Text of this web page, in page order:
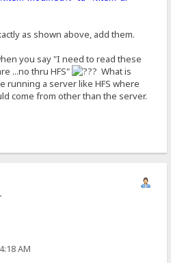
as shown above, add them.
you say "I need to read these
...no thru HFS"
What is
running a server like HFS where
come from other than the server.
AM